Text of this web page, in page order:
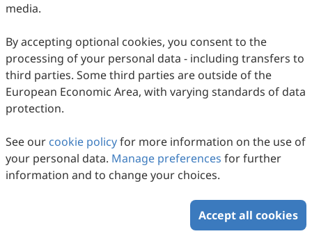
media.
By accepting optional cookies, you consent to the
processing of your personal data - including transfers to
third parties. Some third parties are outside of the
European Economic Area, with varying standards of data
protection.
See our cookie policyfor more information on the use of
your personal data. Manage preferences for further
information and to change your choices.
Accept all cookies